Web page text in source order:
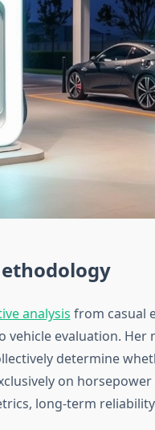
analysis from casual
vehicle evaluation. Her
determine
on
long-term